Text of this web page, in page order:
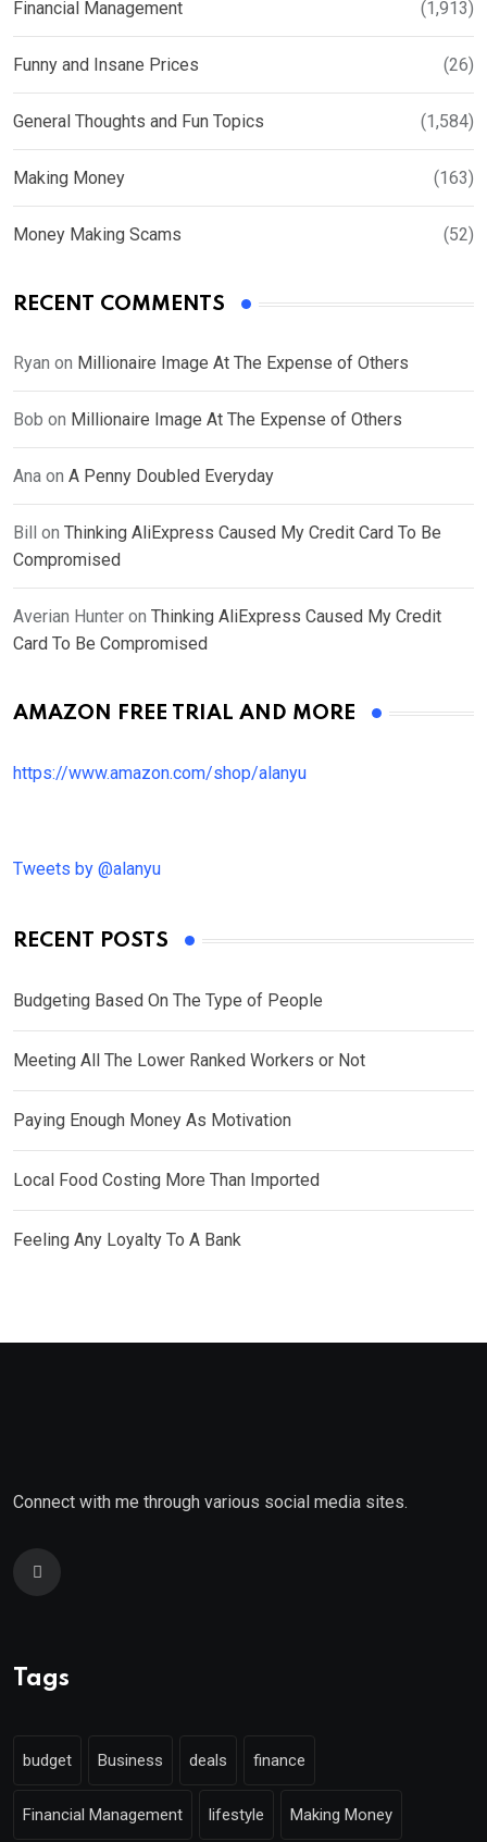
Financial Management (1,913)
Funny and Insane Prices (26)
General Thoughts and Fun Topics (1,584)
Making Money (163)
Money Making Scams (52)
RECENT COMMENTS
Ryan on Millionaire Image At The Expense of Others
Bob on Millionaire Image At The Expense of Others
Ana on A Penny Doubled Everyday
Bill on Thinking AliExpress Caused My Credit Card To Be
Compromised
Averian Hunter on Thinking AliExpress Caused My Credit
Card To Be Compromised
AMAZON FREE TRIAL AND MORE
https://www.amazon.com/shop/alanyu
Tweets by @alanyu
RECENT POSTS
Budgeting Based On The Type of People
Meeting All The Lower Ranked Workers or Not
Paying Enough Money As Motivation
Local Food Costing More Than Imported
Feeling Any Loyalty To A Bank
Connect with me through various social media sites.
Tags
budget Business deals finance
Financial Management lifestyle Making Money